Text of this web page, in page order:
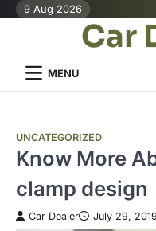
Skip9 Aug 2026
Car
MENU
UNCATEGORIZED
Know More
clamp design
Car Dealer July 29, 2019